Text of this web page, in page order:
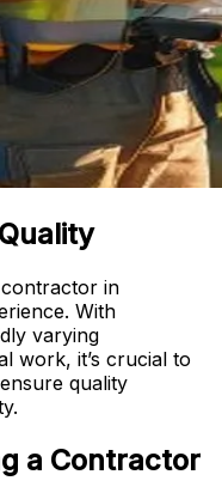
in
With
varying
work, it’s crucial to
quality
a Contractor